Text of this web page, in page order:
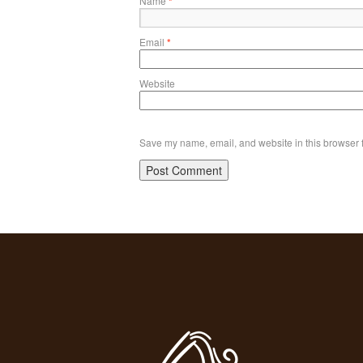
Email *
Website
Save my name, email, and website in this browser